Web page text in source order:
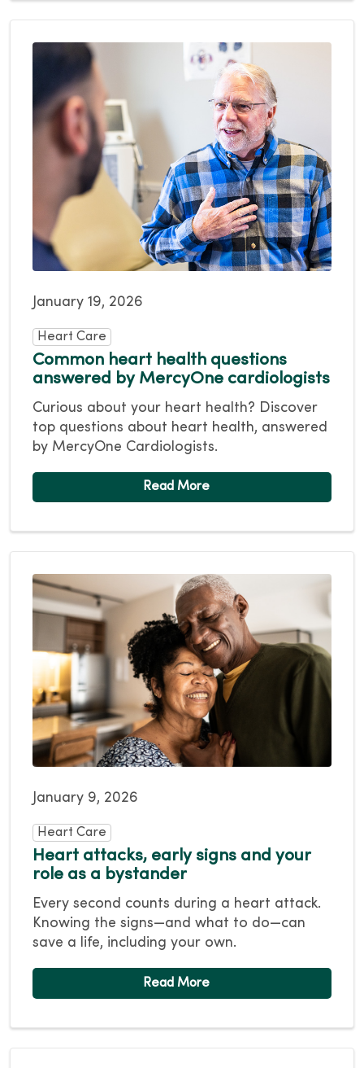
January 19, 2026
Heart Care
Common heart health questions
answered by MercyOne cardiologists
Curious about your heart health? Discover
top questions about heart health, answered
by MercyOne Cardiologists.
January 9, 2026
Heart Care
Heart attacks, early signs and your
role as a bystander
Every second counts during a heart attack.
Knowing the signs—and what to do—can
save a life, including your own.